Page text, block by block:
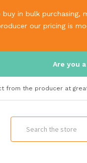
in bulk purchasing,
our pricing is
Are you
from the producer at
Search